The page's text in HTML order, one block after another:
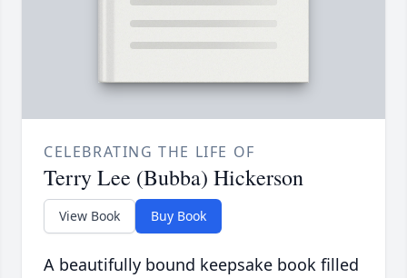
CELEBRATING THE LIFE OF
Terry Lee (Bubba) Hickerson
View Book Buy Book
A beautifully bound keepsake book filled